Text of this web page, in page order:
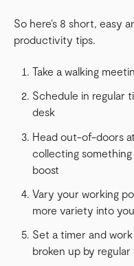
So here’s 8 short, easy
productivity tips.
Take a walking
Schedule in regular
desk
Head out-of-doors
collecting
boost
Vary your working
more variety into
Set a timer and
broken up by regular